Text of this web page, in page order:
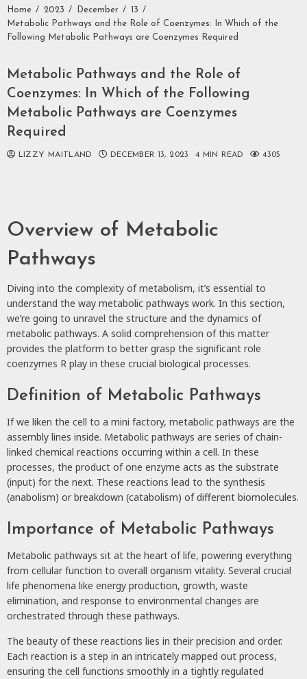
Home 2023 December
13
Metabolic Pathways and the Role of Coenzymes: In Which of the
Following Metabolic Pathways are Coenzymes Required
Metabolic Pathways and the Role of
Coenzymes: In Which of the Following
Metabolic Pathways are Coenzymes
Required
LIZZY MAITLAND DECEMBER 13, 2023 4 MIN READ 4305
Overview of Metabolic
Pathways
Diving into the complexity of metabolism, it’s essential to
understand the way metabolic pathways work. In this section,
we’re going to unravel the structure and the dynamics of
metabolic pathways. A solid comprehension of this matter
provides the platform to better grasp the significant role
coenzymes R play in these crucial biological processes.
Definition of Metabolic Pathways
If we liken the cell to a mini factory, metabolic pathways are the
assembly lines inside. Metabolic pathways are series of chain-
linked chemical reactions occurring within a cell. In these
processes, the product of one enzyme acts as the substrate
(input) for the next. These reactions lead to the synthesis
(anabolism) or breakdown (catabolism) of different biomolecules.
Importance of Metabolic Pathways
Metabolic pathways sit at the heart of life, powering everything
from cellular function to overall organism vitality. Several crucial
life phenomena like energy production, growth, waste
elimination, and response to environmental changes are
orchestrated through these pathways.
The beauty of these reactions lies in their precision and order.
Each reaction is a step in an intricately mapped out process,
ensuring the cell functions smoothly in a tightly regulated